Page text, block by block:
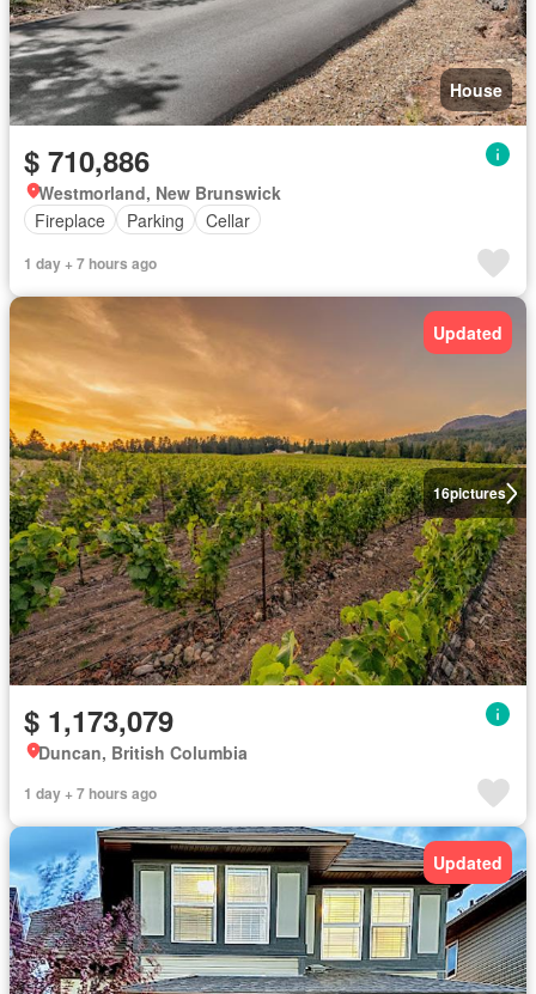
House
$ 710,886
Westmorland, New Brunswick
Fireplace
Parking Cellar
1 day + 7 hours ago
16pictures
Updated
$ 1,173,079
Duncan, British Columbia
1 day + 7 hours ago
Updated